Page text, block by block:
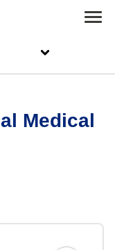
Medical